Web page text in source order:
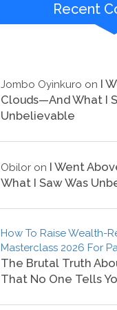
Recent
Jombo Oyinkuro on I
Clouds—And What I
Unbelievable
Obilor on I Went
What I Saw Was
How To Raise Wealth-
Masterclass 2026 For
The Brutal Truth
That No One Tells